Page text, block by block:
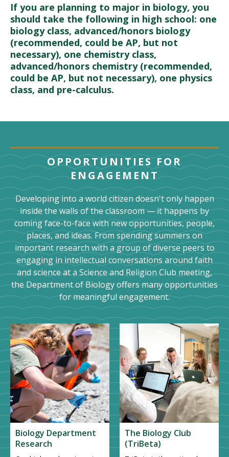
If you are planning to major in biology, you
should take the following in high school: one
biology class, advanced/honors biology
(recommended, could be AP, but not
necessary), one chemistry class,
advanced/honors chemistry (recommended,
could be AP, but not necessary), one physics
class, and pre-calculus.
OPPORTUNITIES FOR
ENGAGEMENT
Developing into a world citizen doesn't only happen
inside the walls of the classroom — it happens by
coming face-to-face with new opportunities, people,
places, and ideas. From spending summers on
important research with a group of diverse peers to
engaging in intellectual conversations around faith
and science at a Science and Religion Club meeting,
the Department of Biology offers many opportunities
for meaningful engagement.
Biology Department
Research
The Biology Club
(TriBeta)